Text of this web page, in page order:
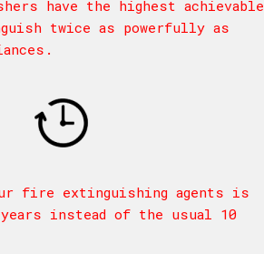
have the highest achievable
twice as powerfully as
fire extinguishing agents is
instead of the usual 10